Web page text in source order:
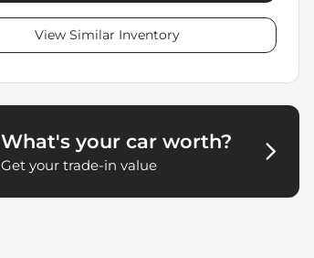
View Similar Inventory
What's your car worth?
Get your trade-in value